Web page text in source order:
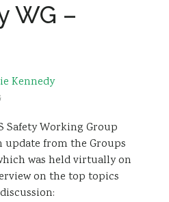
WG –
Kennedy
Safety Working Group
update from the Groups
was held virtually on
on the top topics